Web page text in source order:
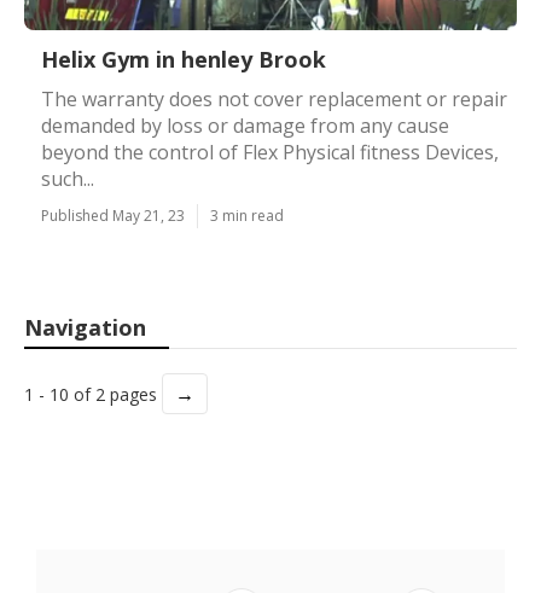
Helix Gym in henley Brook
The warranty does not cover replacement or repair
demanded by loss or damage from any cause
beyond the control of Flex Physical fitness Devices,
such...
Published May 21, 23 3 min read
Navigation
1 - 10 of 2 pages →